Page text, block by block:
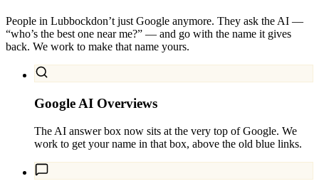
People in Lubbockdon’t just Google anymore. They ask the AI —
“who’s the best one near me?” — and go with the name it gives
back. We work to make that name yours.
Google AI Overviews
The AI answer box now sits at the very top of Google. We
work to get your name in that box, above the old blue links.